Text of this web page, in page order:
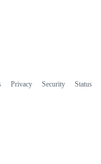
Privacy Security Status